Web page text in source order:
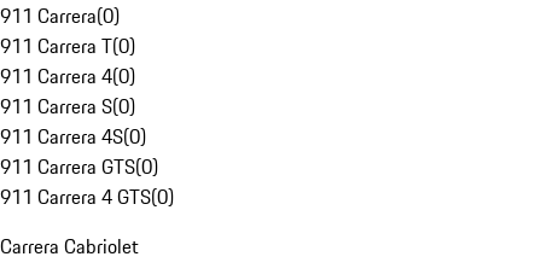
911 Carrera(0)
911 Carrera T(0)
911 Carrera 4(0)
911 Carrera S(0)
911 Carrera 4S(0)
911 Carrera GTS(0)
911 Carrera 4 GTS(0)
Carrera Cabriolet